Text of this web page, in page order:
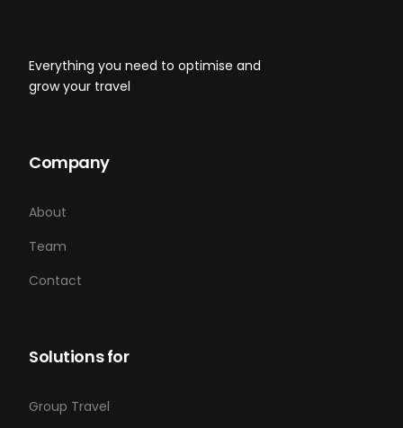
Everything you need to optimise and
grow your travel
Company
About
Team
Contact
Solutions for
Group Travel